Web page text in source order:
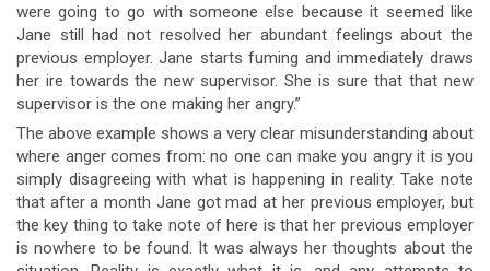
were going to go with someone else because it seemed like
Jane still had not resolved her abundant feelings about the
previous employer. Jane starts fuming and immediately draws
her ire towards the new supervisor. She is sure that that new
supervisor is the one making her angry.”
The above example shows a very clear misunderstanding about
where anger comes from: no one can make you angry it is you
simply disagreeing with what is happening in reality. Take note
that after a month Jane got mad at her previous employer, but
the key thing to take note of here is that her previous employer
is nowhere to be found. It was always her thoughts about the